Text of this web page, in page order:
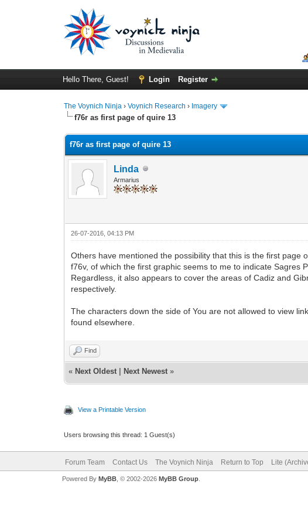
Hello There, Guest! Login Register
The Voynich Ninja ›Voynich Research › Imagery
f76r as first page of quire 13
f76r as first page of quire 13
Linda
Armarius
26-07-2016, 04:13 PM
Others have mentioned the possibility that this is the first page
f76v, of which the first graphic seems to me to indicate Sagres
Regardless, it also appears to cover the areas of Cadiz and
respectively.
The characters down the side of You are not allowed to view
found elsewhere.
Find
« Next Oldest Next Newest »
View a Printable Version
Users browsing this thread: 1 Guest(s)
Forum Team Contact Us The Voynich Ninja Return to Top Lite
Powered By MyBB, © 2002-2026 MyBB Group.